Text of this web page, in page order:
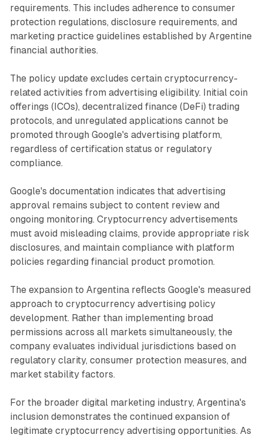
requirements. This includes adherence to consumer
protection regulations, disclosure requirements, and
marketing practice guidelines established by Argentine
financial authorities.
The policy update excludes certain cryptocurrency-
related activities from advertising eligibility. Initial coin
offerings (ICOs), decentralized finance (DeFi) trading
protocols, and unregulated applications cannot be
promoted through Google's advertising platform,
regardless of certification status or regulatory
compliance.
Google's documentation indicates that advertising
approval remains subject to content review and
ongoing monitoring. Cryptocurrency advertisements
must avoid misleading claims, provide appropriate risk
disclosures, and maintain compliance with platform
policies regarding financial product promotion.
The expansion to Argentina reflects Google's measured
approach to cryptocurrency advertising policy
development. Rather than implementing broad
permissions across all markets simultaneously, the
company evaluates individual jurisdictions based on
regulatory clarity, consumer protection measures, and
market stability factors.
For the broader digital marketing industry, Argentina's
inclusion demonstrates the continued expansion of
legitimate cryptocurrency advertising opportunities. As